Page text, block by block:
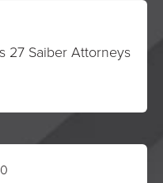
27 Saiber Attorneys